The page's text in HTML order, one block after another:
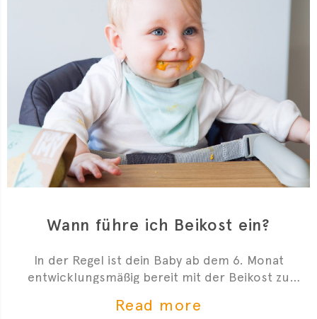
Wann führe ich Beikost ein?
In der Regel ist dein Baby ab dem 6. Monat
entwicklungsmäßig bereit mit der Beikost zu
du mit der Beikosteinführung anfangen kannst.
Read more